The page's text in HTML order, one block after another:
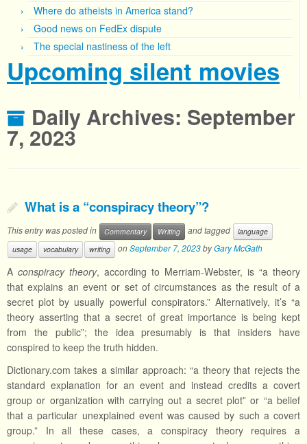
Where do atheists in America stand?
Good news on FedEx dispute
The special nastiness of the left
Upcoming silent movies
Daily Archives: September
7, 2023
What is a “conspiracy theory”?
This entry was posted in Commentary Writing and tagged
language
usage
vocabulary writing onSeptember 7, 2023byGary McGath
A conspiracy theory, according to Merriam-Webster, is “a theory
that explains an event or set of circumstances as the result of a
secret plot by usually powerful conspirators.” Alternatively, it’s “a
theory asserting that a secret of great importance is being kept
from the public”; the idea presumably is that insiders have
conspired to keep the truth hidden.
Dictionary.com takes a similar approach: “a theory that rejects the
standard explanation for an event and instead credits a covert
group or organization with carrying out a secret plot” or “a belief
that a particular unexplained event was caused by such a covert
group.” In all these cases, a conspiracy theory requires a